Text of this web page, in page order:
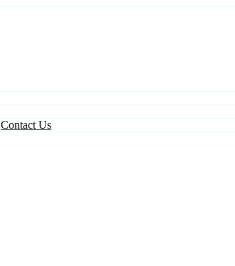
Contact Us